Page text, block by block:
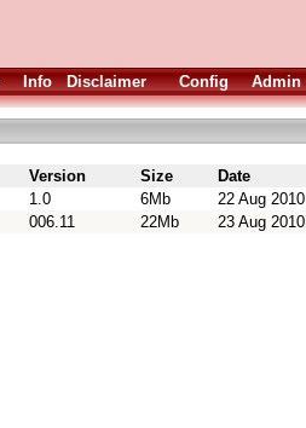
Info Disclaimer Config Admin
Version Size Date
1.0 6Mb 22 Aug 2010
006.11 22Mb 23 Aug 2010